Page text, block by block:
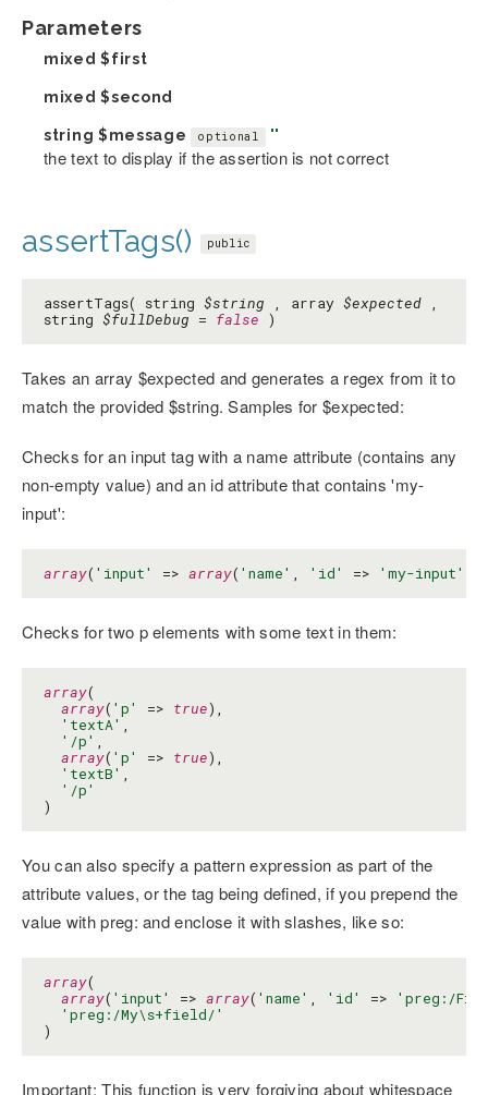
Parameters
mixed$first
mixed$second
string $message optional ''
the text to display if the assertion is not correct
assertTags() public
assertTags( string $string , array $expected ,
string $fullDebug = false )
Takes an array $expected and generates a regex from it to
match the provided $string. Samples for $expected:
Checks for an input tag with a name attribute (contains any
non-empty value) and an id attribute that contains 'my-
input':
array( 'input' => array( 'name' , 'id' => 'my-input'
Checks for two p elements with some text in them:
array(
array( 'p' => true),
'textA' ,
'/p' ,
array( 'p' => true),
'textB' ,
'/p'
)
You can also specify a pattern expression as part of the
attribute values, or the tag being defined, if you prepend the
value with preg: and enclose it with slashes, like so:
array(
array( 'input' => array( 'name' , 'id' =>
'preg:/
'preg:/My\s+field/'
)
Important: This function is very forgiving about whitespace